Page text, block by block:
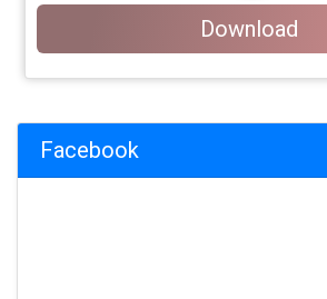
Download
Facebook